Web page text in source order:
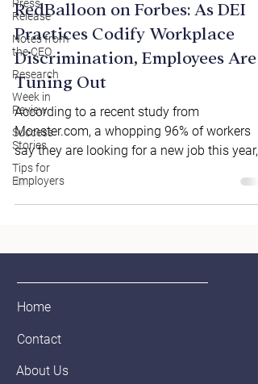
Press
Release
Notes from
the CEO
Research
Week in
Review
Success
Stories
Tips for
Employers
RedBalloon on Forbes: As DEI
Practices Codify Workplace
Discrimination, Employees Are
Tuning Out
According to a recent study from
Monster.com, a whopping 96% of workers
say they are looking for a new job this year,
with one-fourth...
Home
Contact
About Us